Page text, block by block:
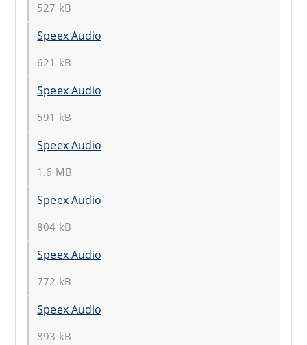
527 kB
Speex Audio
621 kB
Speex Audio
591 kB
Speex Audio
1.6 MB
Speex Audio
804 kB
Speex Audio
772 kB
Speex Audio
893 kB